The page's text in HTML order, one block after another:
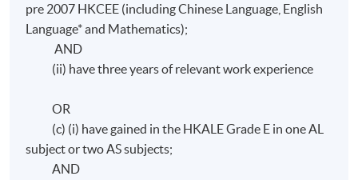
pre 2007 HKCEE (including Chinese Language, English
Language* and Mathematics);
AND
(ii) have three years of relevant work experience
OR
(c) (i) have gained in the HKALE Grade E in one AL
subject or two AS subjects;
AND